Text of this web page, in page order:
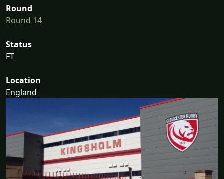
Round
Round 14
Status
FT
Location
England